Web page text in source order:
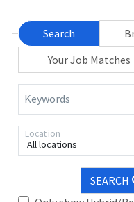
Search
Your Job Matches
Keywords
All locations
Location
SEARCH